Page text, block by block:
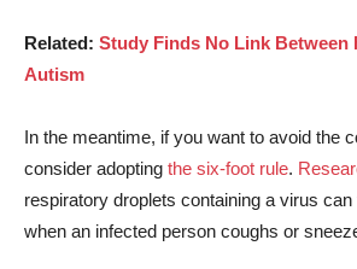
Related: Study Finds No Link Between
Autism
In the meantime, if you want to avoid the
consider adopting the six-foot rule.
respiratory droplets containing a virus
when an infected person coughs or